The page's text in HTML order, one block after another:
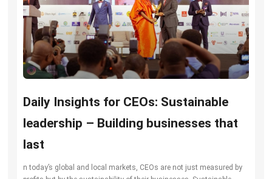
Daily Insights for CEOs: Sustainable
leadership – Building businesses that
last
n today’s global and local markets, CEOs are not just measured by